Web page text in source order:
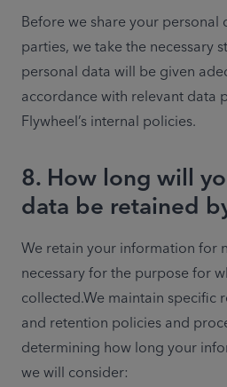
Before we share your personal
parties, we take the necessary
personal data will be given
accordance with relevant data
Flywheel’s internal policies.
8. How long will
data be retained
We retain your information for
necessary for the purpose for
collected.We maintain specific
and retention policies and
determining how long your
we will consider: